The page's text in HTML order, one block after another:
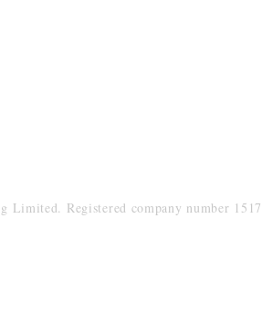
Limited. Registered company number